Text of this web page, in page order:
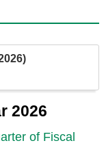
2026
of Fiscal